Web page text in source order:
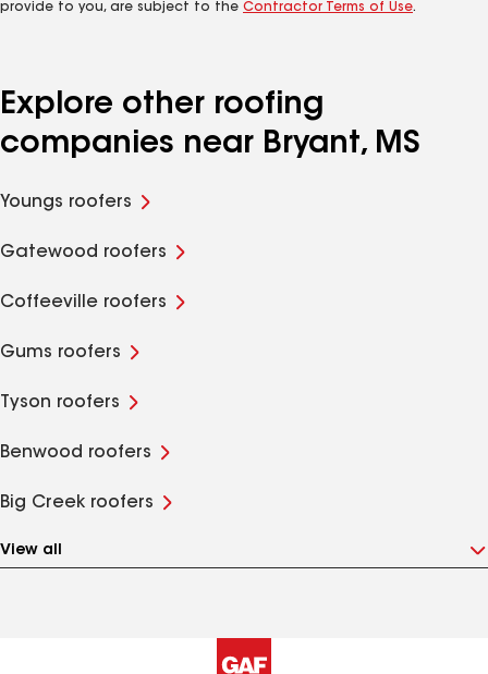
provide to you, are subject to the Contractor Terms of Use.
Explore other roofing
companies near Bryant, MS
Youngs roofers
Gatewood roofers
Coffeeville roofers
Gums roofers
Tyson roofers
Benwood roofers
Big Creek roofers
View all